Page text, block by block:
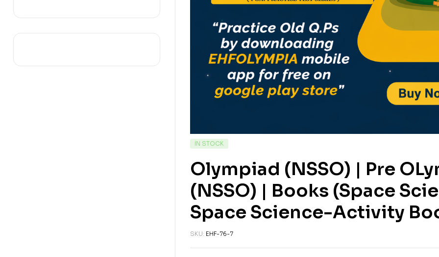
IN STOCK
Olympiad (NSSO) | Pre
(NSSO) | Books (Space
Space Science-Activity
SKU: EHF-76-7